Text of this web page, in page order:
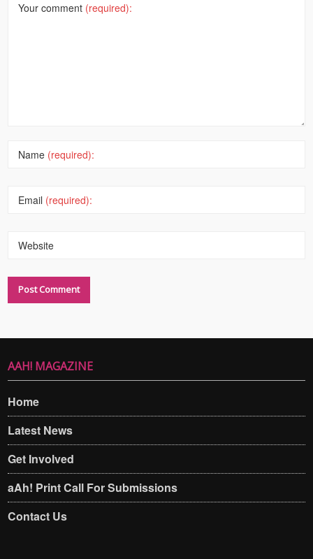
Your comment (required):
Name (required):
Email (required):
Website
AAH! MAGAZINE
Home
Latest News
Get Involved
aAh! Print Call For Submissions
Contact Us